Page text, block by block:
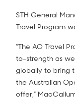
STH General
Travel Program
“The AO Travel
to-strength as
globally to bring
the Australian
offer,”